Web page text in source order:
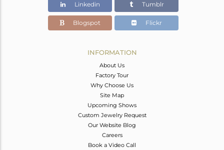
14.40
Linkedin Tumblr
Blogspot Flickr
INFORMATION
About Us
Factory Tour
Why Choose Us
Site Map
Upcoming Shows
Custom Jewelry Request
Our Website Blog
Careers
Book a Video Call